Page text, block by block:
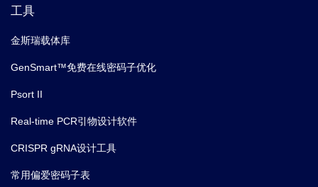
工具
金斯瑞载体库
GenSmart™免费在线密码子优化
Psort II
Real-time PCR引物设计软件
CRISPR gRNA设计工具
常用偏爱密码子表